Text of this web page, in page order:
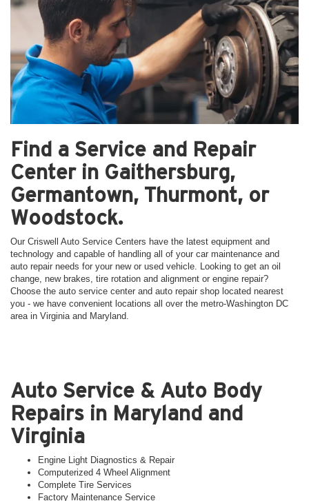
Find a Service and Repair
Center in Gaithersburg,
Germantown, Thurmont, or
Woodstock.
Our Criswell Auto Service Centers have the latest equipment and
technology and capable of handling all of your car maintenance and
auto repair needs for your new or used vehicle. Looking to get an oil
change, new brakes, tire rotation and alignment or engine repair?
Choose the auto service center and auto repair shop located nearest
you - we have convenient locations all over the metro-Washington DC
area in Virginia and Maryland.
Auto Service & Auto Body
Repairs in Maryland and
Virginia
Engine Light Diagnostics & Repair
Computerized 4 Wheel Alignment
Complete Tire Services
Factory Maintenance Service